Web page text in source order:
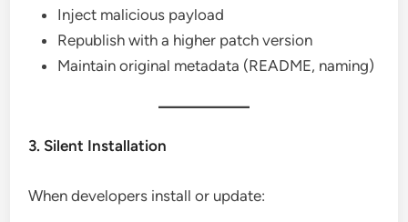
Inject malicious payload
Republish with a higher patch version
Maintain original metadata (README, naming)
3. Silent Installation
When developers install or update: